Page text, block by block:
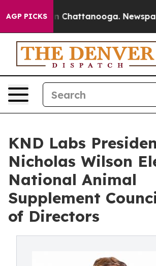
AGP PICKS
Chaos in Chattanooga. Newspaper
KND Labs
Nicholas Wilson
National Animal
Supplement
of Directors